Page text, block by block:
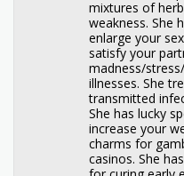
mixtures of
weakness. She
enlarge your
satisfy your
madness/
illnesses. She
transmitted
She has lucky
increase your
charms for
casinos. She